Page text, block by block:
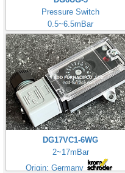
Pressure Switch
0.5~6.5mBar
DG17VC1-6WG
2~17mBar
Origin: Germany